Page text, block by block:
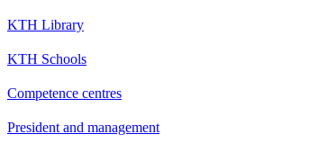
KTH Library
KTH Schools
Competence centres
President and management